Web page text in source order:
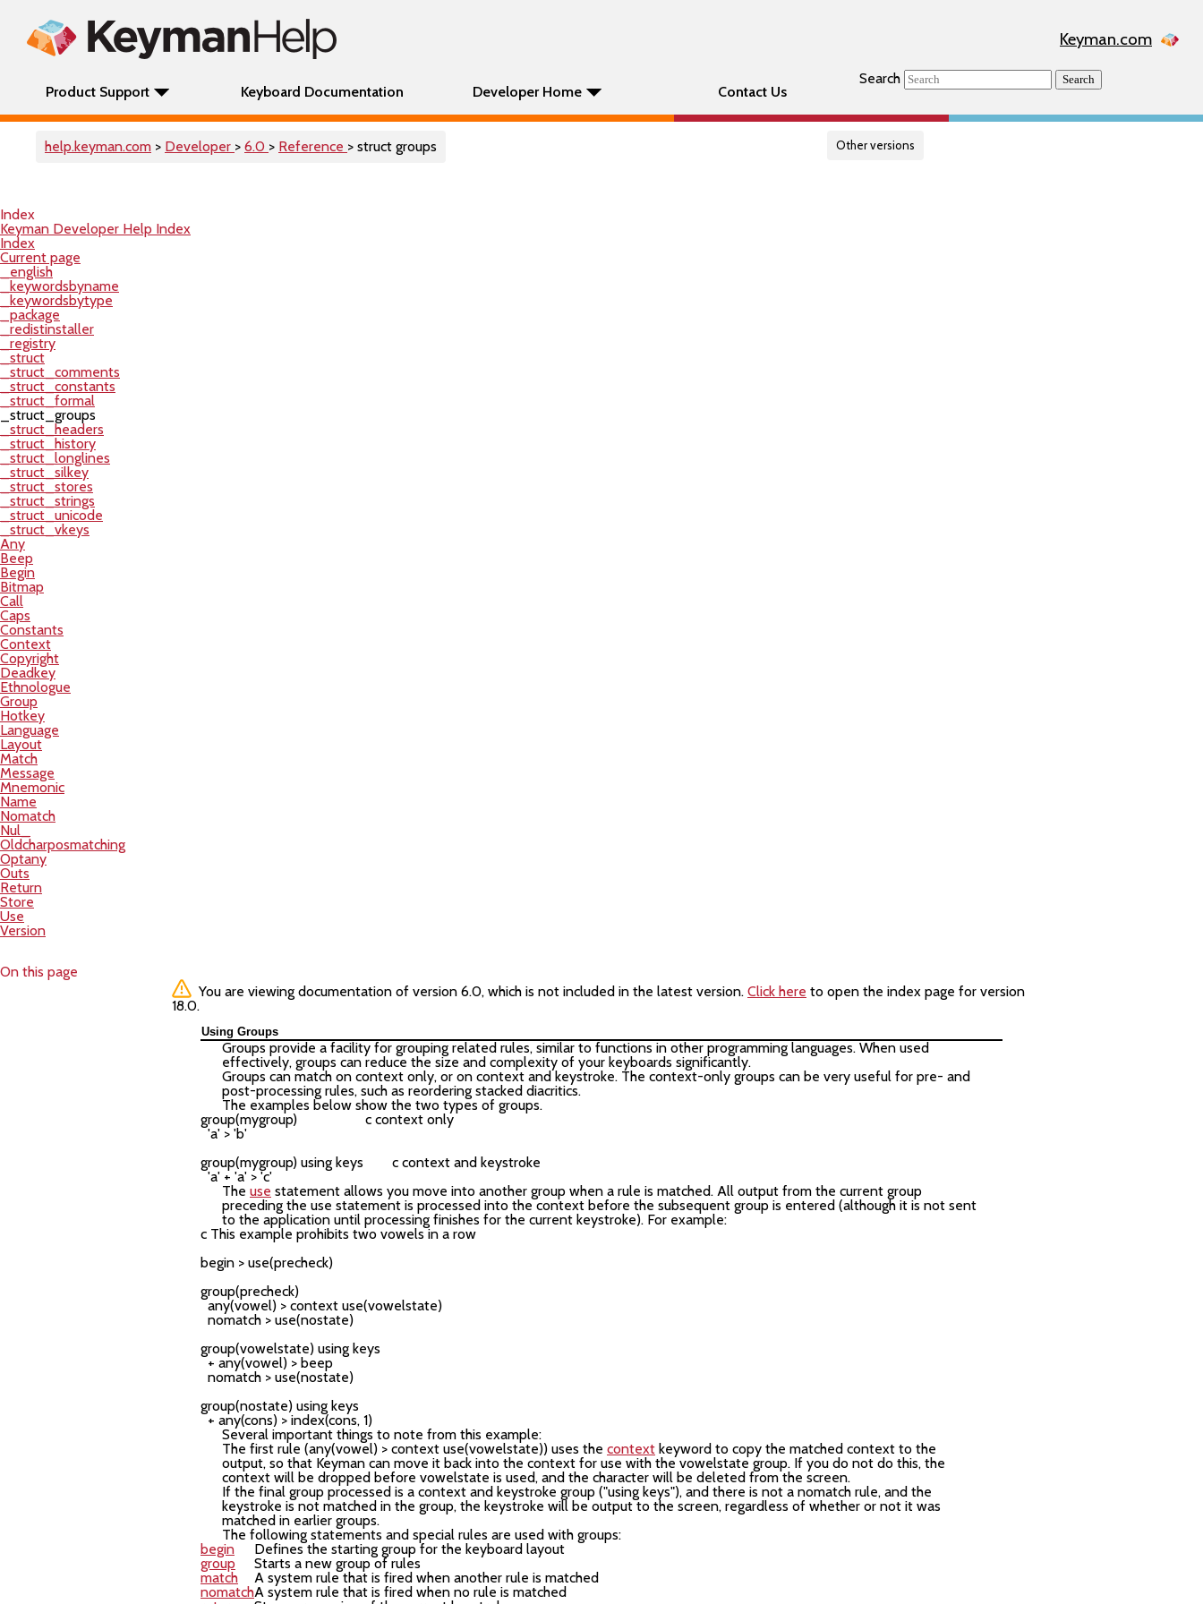
Keyman.com
Product Support Keyboard Documentation Developer Home Contact Us
Search Search
help.keyman.com > Developer > 6.0 > Reference > struct groups Other versions
Index
Keyman Developer Help Index
Index
Current page
_english
_keywordsbyname
_keywordsbytype
_package
_redistinstaller
_registry
_struct
_struct_comments
_struct_constants
_struct_formal
_struct_groups
_struct_headers
_struct_history
_struct_longlines
_struct_silkey
_struct_stores
_struct_strings
_struct_unicode
_struct_vkeys
Any
Beep
Begin
Bitmap
Call
Caps
Constants
Context
Copyright
Deadkey
Ethnologue
Group
Hotkey
Language
Layout
Match
Message
Mnemonic
Name
Nomatch
Nul_
Oldcharposmatching
Optany
Outs
Return
Store
Use
Version
On this page
You are viewing documentation of version 6.0, which is not included in the latest version. Click here to open the index page for version
18.0.
Using Groups
Groups provide a facility for grouping related rules, similar to functions in other programming languages. When used
effectively, groups can reduce the size and complexity of your keyboards significantly.
Groups can match on context only, or on context and keystroke. The context-only groups can be very useful for pre- and
post-processing rules, such as reordering stacked diacritics.
The examples below show the two types of groups.
group(mygroup)                   c context only
  'a' > 'b'
group(mygroup) using keys        c context and keystroke
The use statement allows you move into another group when a rule is matched. All output from the current group
preceding the use statement is processed into the context before the subsequent group is entered (although it is not sent
to the application until processing finishes for the current keystroke). For example:
c This example prohibits two vowels in a row
begin > use(precheck)
group(precheck)
  any(vowel) > context use(vowelstate)
  nomatch > use(nostate)
group(vowelstate) using keys
  + any(vowel) > beep
  nomatch > use(nostate)
group(nostate) using keys
Several important things to note from this example:
The first rule (any(vowel) > context use(vowelstate)) uses the context keyword to copy the matched context to the
output, so that Keyman can move it back into the context for use with the vowelstate group. If you do not do this, the
context will be dropped before vowelstate is used, and the character will be deleted from the screen.
If the final group processed is a context and keystroke group ("using keys"), and there is not a nomatch rule, and the
keystroke is not matched in the group, the keystroke will be output to the screen, regardless of whether or not it was
matched in earlier groups.
The following statements and special rules are used with groups:
begin
Defines the starting group for the keyboard layout
group
Starts a new group of rules
match
A system rule that is fired when another rule is matched
nomatchA system rule that is fired when no rule is matched